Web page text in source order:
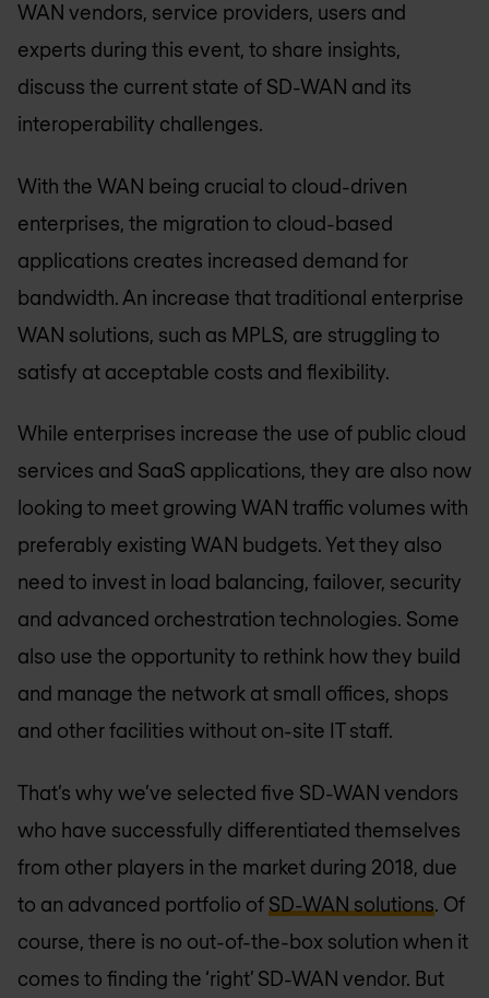
WAN vendors, service providers, users and
experts during this event, to share insights,
discuss the current state of SD-WAN and its
interoperability challenges.
With the WAN being crucial to cloud-driven
enterprises, the migration to cloud-based
applications creates increased demand for
bandwidth. An increase that traditional enterprise
WAN solutions, such as MPLS, are struggling to
satisfy at acceptable costs and flexibility.
While enterprises increase the use of public cloud
services and SaaS applications, they are also now
looking to meet growing WAN traffic volumes with
preferably existing WAN budgets. Yet they also
need to invest in load balancing, failover, security
and advanced orchestration technologies. Some
also use the opportunity to rethink how they build
and manage the network at small offices, shops
and other facilities without on-site IT staff.
That’s why we’ve selected five SD-WAN vendors
who have successfully differentiated themselves
from other players in the market during 2018, due
to an advanced portfolio of SD-WAN solutions. Of
course, there is no out-of-the-box solution when it
comes to finding the ‘right’ SD-WAN vendor. But